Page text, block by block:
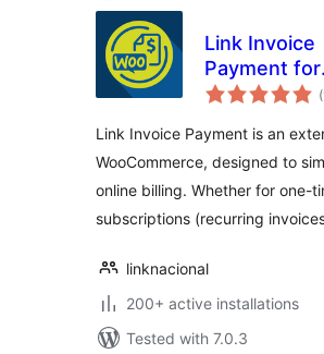
Link Invoice
Payment for
Link Invoice Payment is an
WooCommerce, designed to
online billing. Whether for one-
subscriptions (recurring
linknacional
200+ active installations
Tested with 7.0.3